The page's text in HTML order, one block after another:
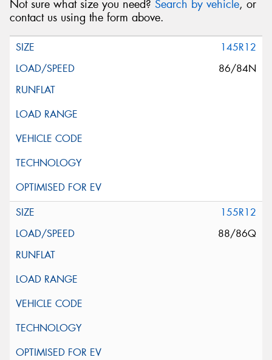
Not sure what size you need? Search by vehicle, or
contact us using the form above.
145R12
86/84N
155R12
88/86Q